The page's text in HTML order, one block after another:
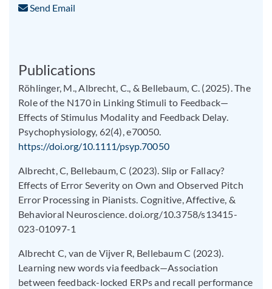
Send Email
Publications
Röhlinger, M., Albrecht, C., & Bellebaum, C. (2025). The
Role of the N170 in Linking Stimuli to Feedback—
Effects of Stimulus Modality and Feedback Delay.
Psychophysiology, 62(4), e70050.
https://doi.org/10.1111/psyp.70050
Albrecht, C, Bellebaum, C (2023). Slip or Fallacy?
Effects of Error Severity on Own and Observed Pitch
Error Processing in Pianists. Cognitive, Affective, &
Behavioral Neuroscience. doi.org/10.3758/s13415-
023-01097-1
Albrecht C, van de Vijver R, Bellebaum C (2023).
Learning new words via feedback—Association
between feedback-locked ERPs and recall performance